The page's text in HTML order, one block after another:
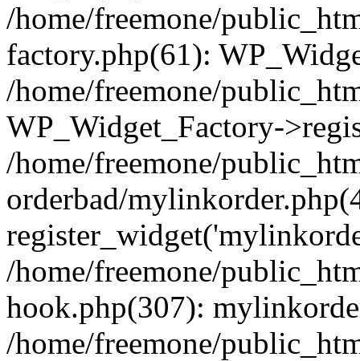
/home/freemone/
factory.php(61):
/home/freemone/
WP_Widget_Factory-
/home/freemone/
orderbad/
/home/freemone/
hook.php(307):
/home/freemone/